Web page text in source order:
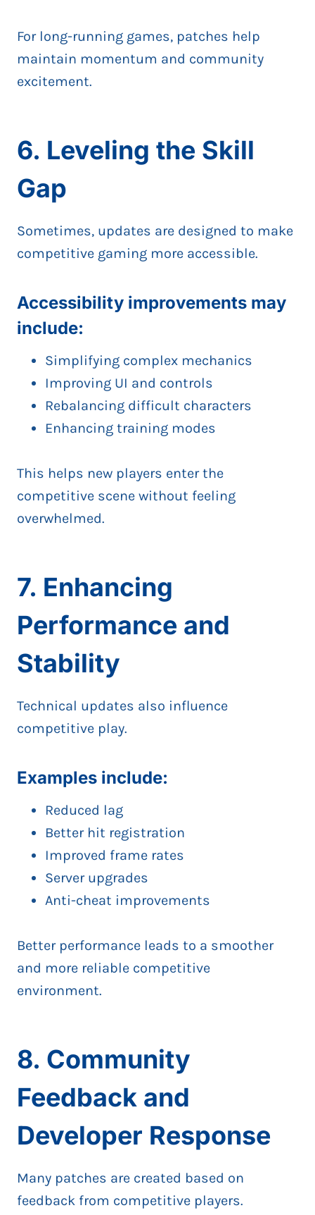
For long-running games, patches help
maintain momentum and community
excitement.
6. Leveling the Skill
Gap
Sometimes, updates are designed to make
competitive gaming more accessible.
Accessibility improvements may
include:
Simplifying complex mechanics
Improving UI and controls
Rebalancing difficult characters
Enhancing training modes
This helps new players enter the
competitive scene without feeling
overwhelmed.
7. Enhancing
Performance and
Stability
Technical updates also influence
competitive play.
Examples include:
Reduced lag
Better hit registration
Improved frame rates
Server upgrades
Anti-cheat improvements
Better performance leads to a smoother
and more reliable competitive
environment.
8. Community
Feedback and
Developer Response
Many patches are created based on
feedback from competitive players.